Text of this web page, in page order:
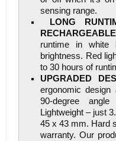
sensing range.
LONG
runtime in white
brightness. Red
to 30 hours of
UPGRADED
ergonomic
90-degree angle
Lightweight – just
45 x 43 mm. Hard
warranty. Our